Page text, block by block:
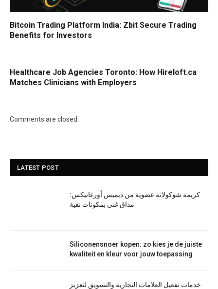
Bitcoin Trading Platform India: Zbit Secure Trading
Benefits for Investors
Healthcare Job Agencies Toronto: How Hireloft.ca
Matches Clinicians with Employers
Comments are closed.
LATEST POST
كريمة شوكولاتة عضوية من ديميس أورغانيكس:
مذاق غني بمكونات نقية
Siliconensnoer kopen: zo kies je de juiste
kwaliteit en kleur voor jouw toepassing
خدمات تفعيل العلامات التجارية والتسويق لتعزيز